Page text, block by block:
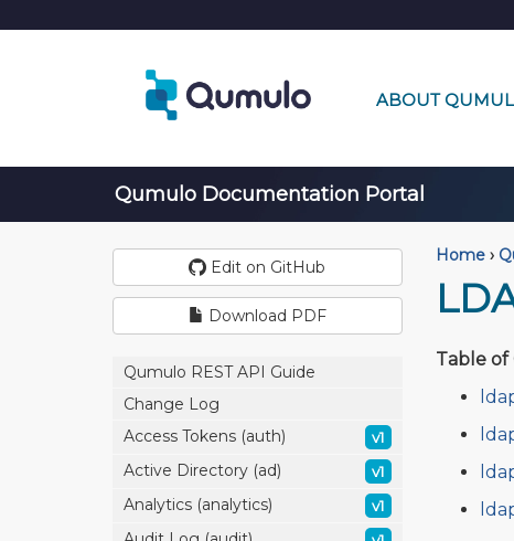
ABOUT
Qumulo Documentation Portal
Edit on GitHub
Download PDF
Qumulo REST API Guide
Change Log
Access Tokens (auth)
v1
Active Directory (ad) v1
Analytics (analytics) v1
Home ›
Table of